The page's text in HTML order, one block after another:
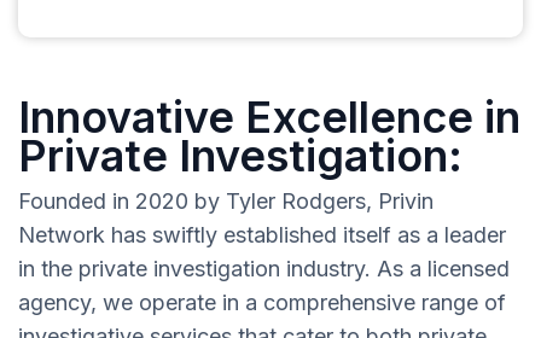
Innovative Excellence in
Private Investigation:
Founded in 2020 by Tyler Rodgers, Privin
Network has swiftly established itself as a leader
in the private investigation industry. As a licensed
agency, we operate in a comprehensive range of